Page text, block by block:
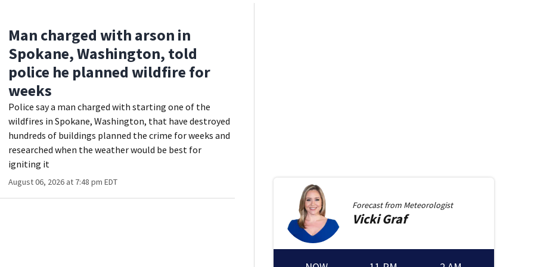
Man charged with arson in
Spokane, Washington, told
police he planned wildfire for
weeks
Police say a man charged with starting one of the
wildfires in Spokane, Washington, that have destroyed
hundreds of buildings planned the crime for weeks and
researched when the weather would be best for
igniting it
August 06, 2026 at 7:48 pm EDT
Forecast from Meteorologist
Vicki Graf